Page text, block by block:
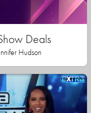
Deals
Hudson